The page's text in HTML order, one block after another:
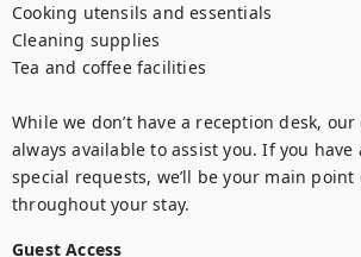
Cooking utensils and essentials
Cleaning supplies
Tea and coffee facilities
While we don’t have a reception desk,
always available to assist you. If you
special requests, we’ll be your main point
throughout your stay.
Guest Access